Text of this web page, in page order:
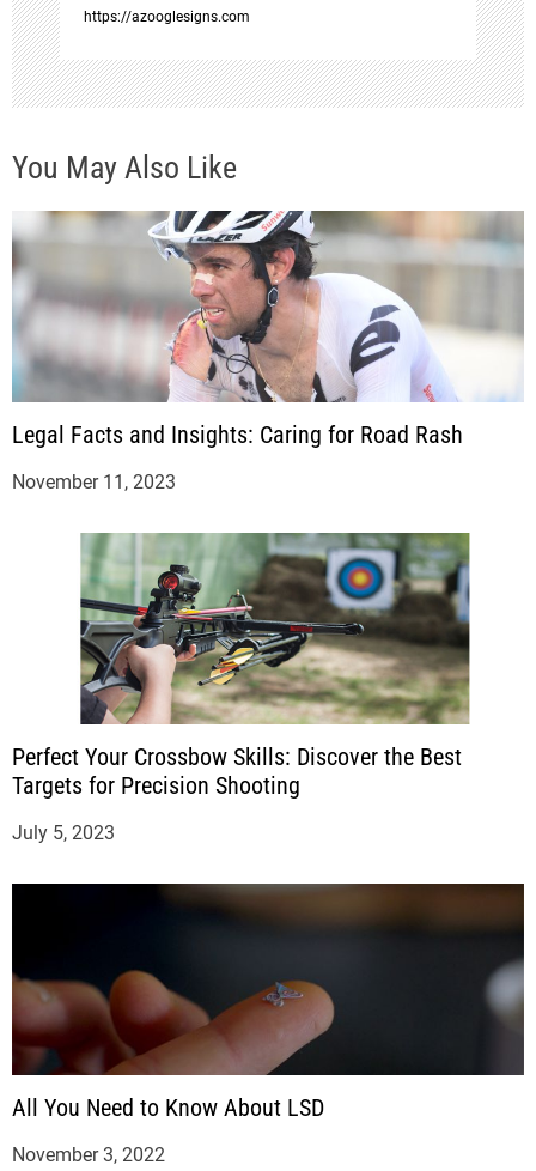
o
n
https://azooglesigns.com
You May Also Like
Legal Facts and Insights: Caring for Road Rash
November 11, 2023
Perfect Your Crossbow Skills: Discover the Best
Targets for Precision Shooting
July 5, 2023
All You Need to Know About LSD
November 3, 2022